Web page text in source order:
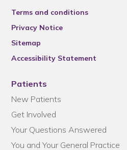
Terms and conditions
Privacy Notice
Sitemap
Accessibility Statement
Patients
New Patients
Get Involved
Your Questions Answered
You and Your General Practice